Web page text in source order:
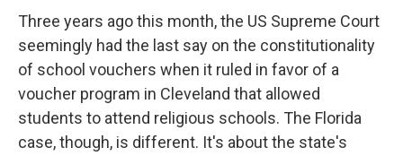
Three years ago this month, the US Supreme Court
seemingly had the last say on the constitutionality
of school vouchers when it ruled in favor of a
voucher program in Cleveland that allowed
students to attend religious schools. The Florida
case, though, is different. It's about the state's